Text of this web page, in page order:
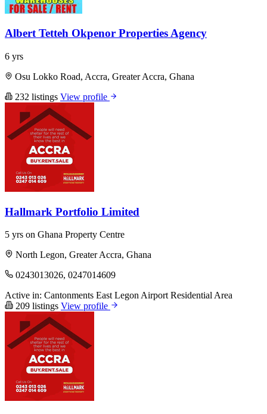
Albert Tetteh Okpenor Properties Agency
6 yrs
Osu Lokko Road, Accra, Greater Accra, Ghana
232 listings View profile
Hallmark Portfolio Limited
5 yrs on Ghana Property Centre
North Legon, Greater Accra, Ghana
0243013026, 0247014609
Active in: Cantonments East LegonAirport Residential Area
209 listings View profile